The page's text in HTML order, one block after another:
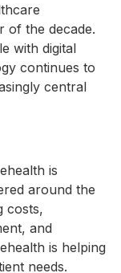
of the decade.
with digital
continues to
central
is
around the
costs,
and
is helping
needs.